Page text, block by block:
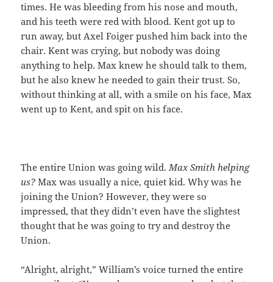
times. He was bleeding from his nose and mouth,
and his teeth were red with blood. Kent got up to
run away, but Axel Foiger pushed him back into the
chair. Kent was crying, but nobody was doing
anything to help. Max knew he should talk to them,
but he also knew he needed to gain their trust. So,
without thinking at all, with a smile on his face, Max
went up to Kent, and spit on his face.
The entire Union was going wild.Max Smith helping
us? Max was usually a nice, quiet kid. Why was he
joining the Union? However, they were so
impressed, that they didn’t even have the slightest
thought that he was going to try and destroy the
Union.
“Alright, alright,” William’s voice turned the entire